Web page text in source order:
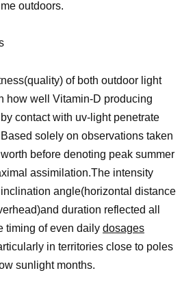
outdoors.
of both outdoor light
how well Vitamin-D producing
contact with uv-light penetrate
solely on observations taken
before denoting peak summer
assimilation.The intensity
angle(horizontal distance
duration reflected all
timing of even daily dosages
in territories close to poles
sunlight months.